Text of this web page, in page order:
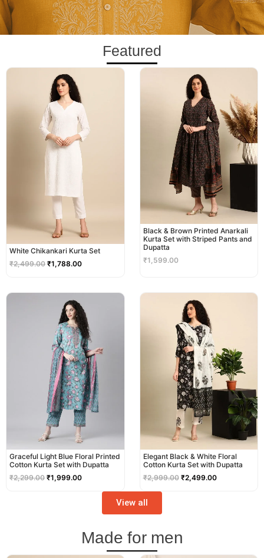
Featured
White Chikankari Kurta Set
₹2,499.00
Original
price
was:
₹2,499.00.
₹1,788.00
Current
Black & Brown Printed Anarkali
Kurta Set with Striped Pants and
Dupatta
₹1,599.00
Graceful Light Blue Floral Printed
Cotton Kurta Set with Dupatta
₹2,299.00
was:
₹2,299.00.
₹1,999.00
price
is:
₹1,999.00.
Elegant Black & White Floral
Cotton Kurta Set with Dupatta
₹2,999.00
price
was:
₹2,999.00.
₹2,499.00
View all
Made for men